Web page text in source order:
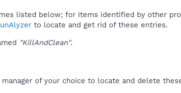
listed below; for items identified by other
to locate and get rid of these entries.
"KillAndClean".
of your choice to locate and delete